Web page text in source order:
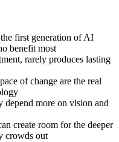
first generation ofAI
benefit most
rarely produces lasting
of change are the real
depend more on vision and
create room for the deeper
crowds out